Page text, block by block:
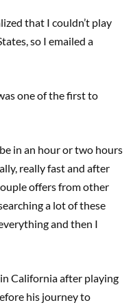
that I couldn’t play
so I emailed a
one of the first to
in an hour or two hours
really fast and after
offers from other
a lot of these
and then I
California after playing
his journey to